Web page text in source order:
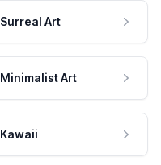
Surreal Art
Minimalist Art
Kawaii